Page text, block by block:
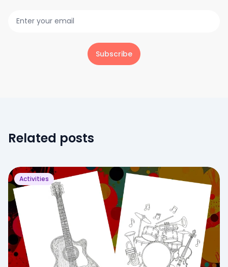
Subscribe
Related posts
Activities